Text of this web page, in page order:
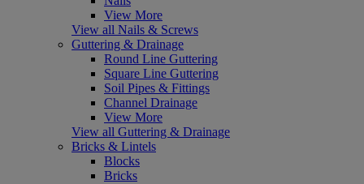
View More
View all Nails & Screws
Guttering & Drainage
Round Line Guttering
Square Line Guttering
Soil Pipes & Fittings
Channel Drainage
View More
View all Guttering & Drainage
Bricks & Lintels
Blocks
Bricks